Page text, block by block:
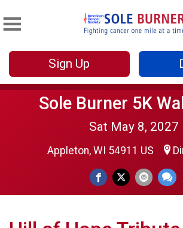
Sign Up
Sole Burner 5K
Sat May 8, 2027
Appleton, WI 54911 US